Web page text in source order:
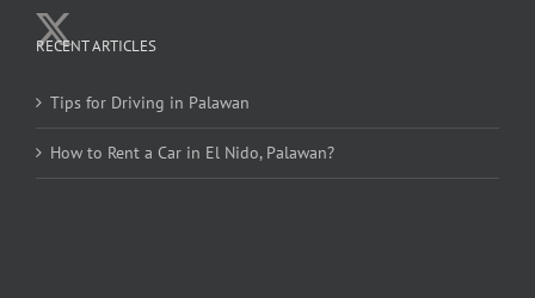
RECENT ARTICLES
Tips for Driving in Palawan
How to Rent a Car in El Nido, Palawan?